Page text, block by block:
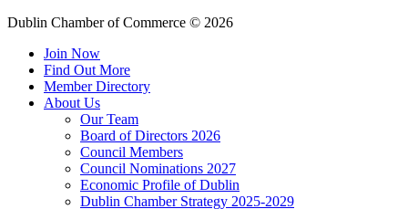
Dublin Chamber of Commerce © 2026
Join Now
Find Out More
Member Directory
About Us
Our Team
Board of Directors 2026
Council Members
Council Nominations 2027
Economic Profile of Dublin
Dublin Chamber Strategy 2025-2029